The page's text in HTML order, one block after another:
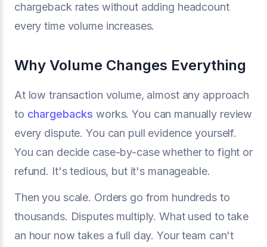
chargeback rates without adding headcount
every time volume increases.
Why Volume Changes Everything
At low transaction volume, almost any approach
to chargebacks works. You can manually review
every dispute. You can pull evidence yourself.
You can decide case-by-case whether to fight or
refund. It's tedious, but it's manageable.
Then you scale. Orders go from hundreds to
thousands. Disputes multiply. What used to take
an hour now takes a full day. Your team can't